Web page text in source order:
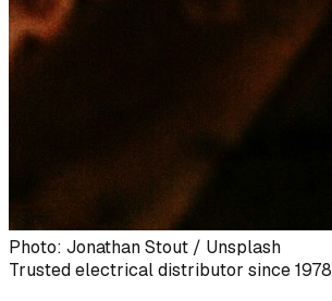
Photo: Jonathan Stout / Unsplash
Trusted electrical distributor since 1978